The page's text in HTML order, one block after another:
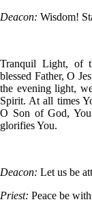
Deacon: Wisdom!
Tranquil Light, of
blessed Father, O
the evening light,
Spirit. At all times
O Son of God,
glorifies You.
Deacon: Let us be
Priest: Peace be